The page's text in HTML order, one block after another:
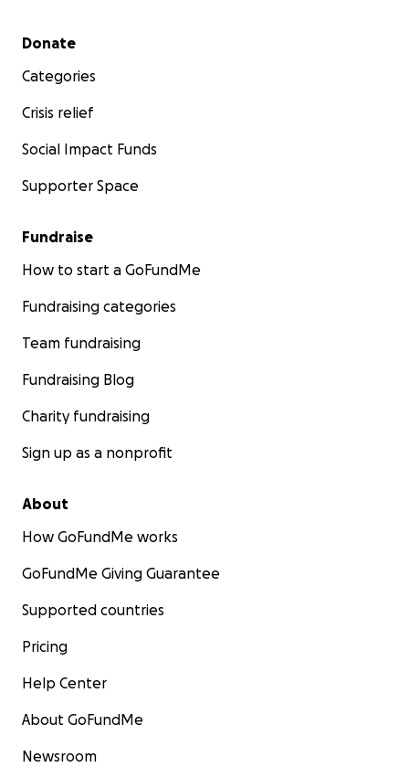
Secondary menu
Donate
Categories
Crisis relief
Social Impact Funds
Supporter Space
Fundraise
How to start a GoFundMe
Fundraising categories
Team fundraising
Fundraising Blog
Charity fundraising
Sign up as a nonprofit
About
How GoFundMe works
GoFundMe Giving Guarantee
Supported countries
Pricing
Help Center
About GoFundMe
Newsroom